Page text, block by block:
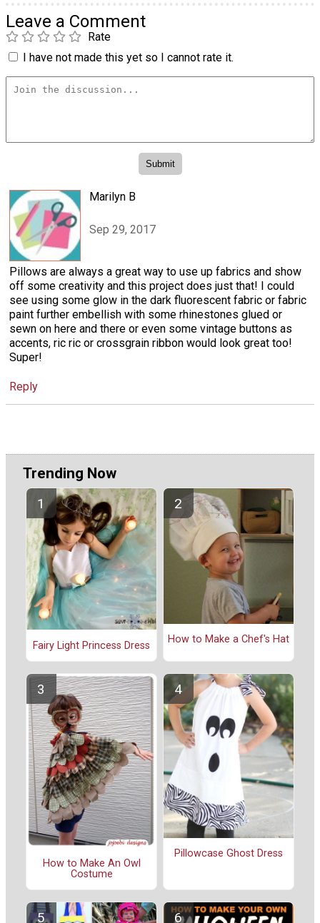
Leave a Comment
Rate
I have not made this yet so I cannot rate it.
Marilyn B
Sep 29, 2017
Pillows are always a great way to use up fabrics and show
off some creativity and this project does just that! I could
see using some glow in the dark fluorescent fabric or fabric
paint further embellish with some rhinestones glued or
sewn on here and there or even some vintage buttons as
accents, ric ric or crossgrain ribbon would look great too!
Super!
Reply
Trending Now
Fairy Light Princess Dress How to Make a Chef's Hat
How to Make An Owl
Costume
Pillowcase Ghost Dress